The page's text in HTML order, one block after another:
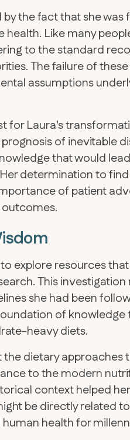
the fact that she
Like many
to the standard
The failure of
assumptions
for Laura's
of inevitable
that would
determination to
of patient
explore resources
This
she had been
of
heavy diets.
dietary approaches
to the modern
context helped
be directly related
health for